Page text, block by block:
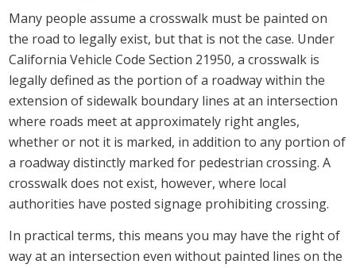
Many people assume a crosswalk must be painted on
the road to legally exist, but that is not the case. Under
California Vehicle Code Section 21950, a crosswalk is
legally defined as the portion of a roadway within the
extension of sidewalk boundary lines at an intersection
where roads meet at approximately right angles,
whether or not it is marked, in addition to any portion of
a roadway distinctly marked for pedestrian crossing. A
crosswalk does not exist, however, where local
authorities have posted signage prohibiting crossing.
In practical terms, this means you may have the right of
way at an intersection even without painted lines on the